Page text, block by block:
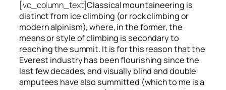
[vc_column_text]Classical mountaineering is
distinct from ice climbing (or rock climbing or
modern alpinism), where, in the former, the
means or style of climbing is secondary to
reaching the summit. It is for this reason that the
Everest industry has been flourishing since the
last few decades, and visually blind and double
amputees have also summitted (which to me is a